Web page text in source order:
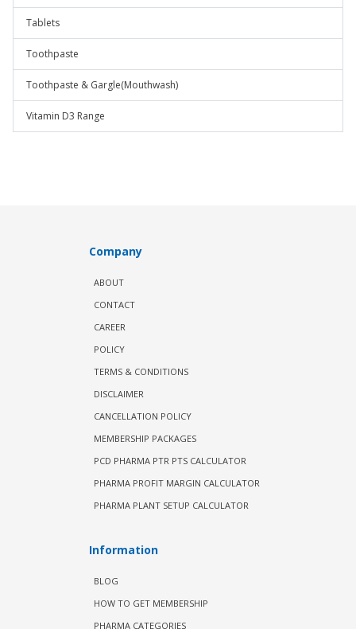
Tablets
Toothpaste
Toothpaste & Gargle(Mouthwash)
Vitamin D3 Range
Company
ABOUT
CONTACT
CAREER
POLICY
TERMS & CONDITIONS
DISCLAIMER
CANCELLATION POLICY
MEMBERSHIP PACKAGES
PCD PHARMA PTR PTS CALCULATOR
PHARMA PROFIT MARGIN CALCULATOR
PHARMA PLANT SETUP CALCULATOR
Information
BLOG
HOW TO GET MEMBERSHIP
PHARMA CATEGORIES